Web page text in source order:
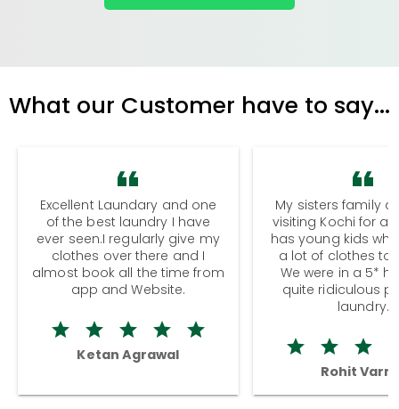
What our Customer have to say...
Excellent Laundary and one
of the best laundry I have
ever seen.I regularly give my
clothes over there and I
almost book all the time from
app and Website.
Ketan Agrawal
My sisters family
visiting Kochi for a
has young kids
a lot of clothes to
We were in a 5*
quite ridiculous
laundry.
Rohit